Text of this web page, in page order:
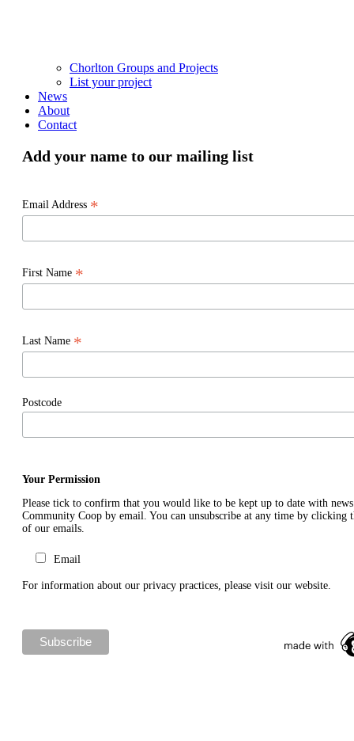
Chorlton Groups and Projects
List your project
News
About
Contact
Add your name to our mailing list
Email Address *
First Name *
Last Name *
Postcode
Your Permission
Please tick to confirm that you would like to be kept up to date with
Community Coop by email. You can unsubscribe at any time by clicking
of our emails.
Email
For information about our privacy practices, please visit our website.